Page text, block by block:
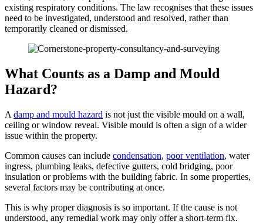
existing respiratory conditions. The law recognises that these issues
need to be investigated, understood and resolved, rather than
temporarily cleaned or dismissed.
What Counts as a Damp and Mould
Hazard?
A damp and mould hazard is not just the visible mould on a wall,
ceiling or window reveal. Visible mould is often a sign of a wider
issue within the property.
Common causes can include condensation, poor ventilation, water
ingress, plumbing leaks, defective gutters, cold bridging, poor
insulation or problems with the building fabric. In some properties,
several factors may be contributing at once.
This is why proper diagnosis is so important. If the cause is not
understood, any remedial work may only offer a short-term fix.